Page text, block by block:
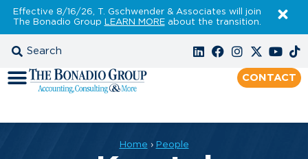
Effective 8/16/26, T. Gschwender & Associates will join
The Bonadio Group LEARN MOREabout the transition.
CONTACT
Home › People